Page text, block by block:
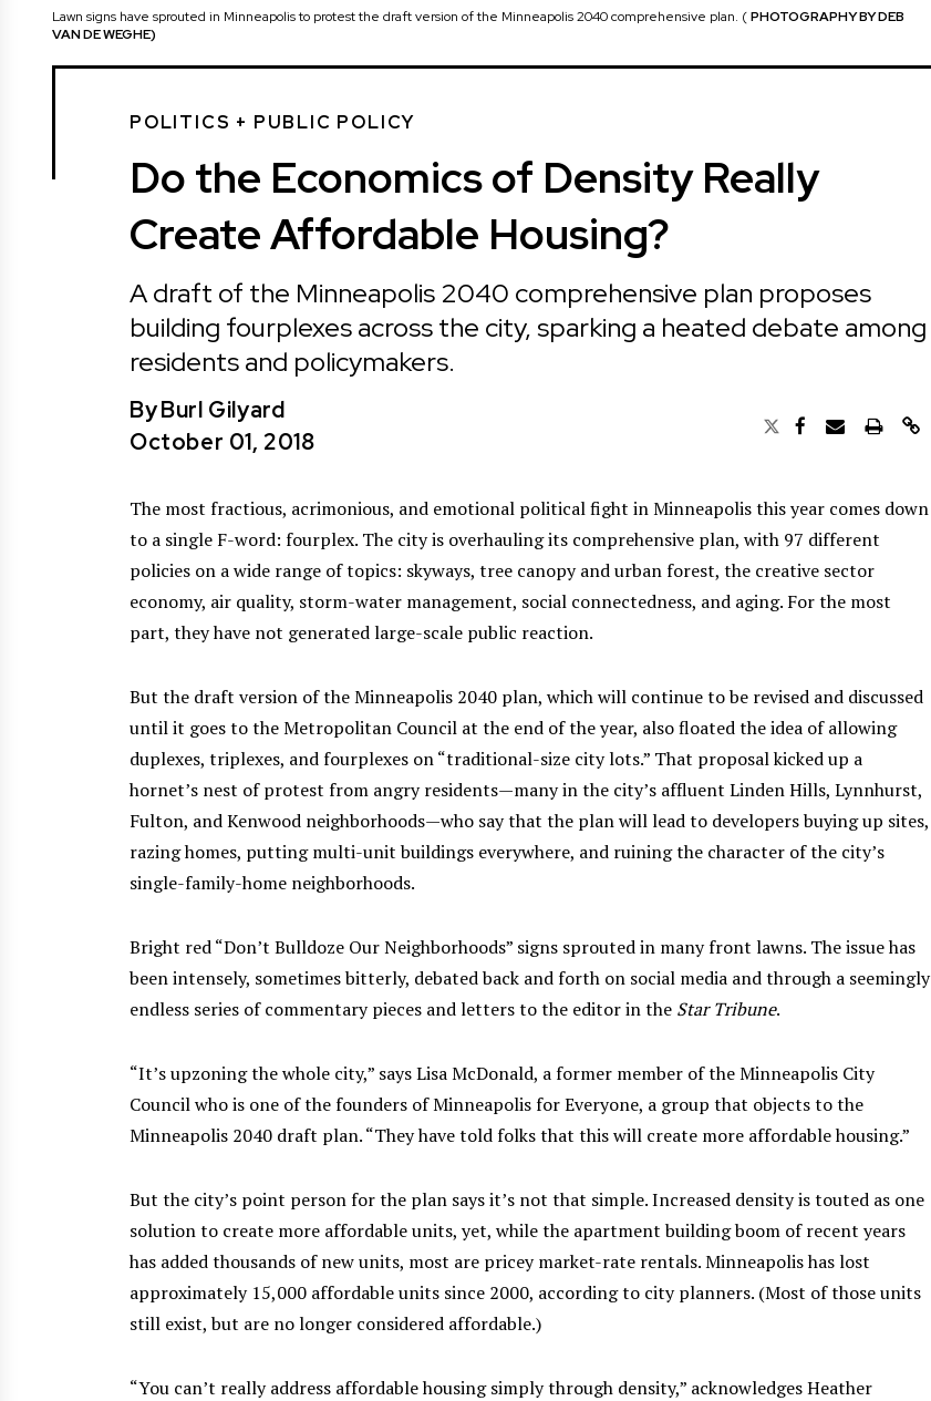
Lawn signs have sprouted in Minneapolis to protest the draft version of the Minneapolis 2040 comprehensive plan. (PHOTOGRAPHY BY DEB
VAN DE WEGHE)
POLITICS + PUBLIC POLICY
Do the Economics of Density Really
Create Affordable Housing?
A draft of the Minneapolis 2040 comprehensive plan proposes
building fourplexes across the city, sparking a heated debate among
residents and policymakers.
ByBurl Gilyard
October 01, 2018
The most fractious, acrimonious, and emotional political fight in Minneapolis this year comes down
to a single F-word: fourplex. The city is overhauling its comprehensive plan, with 97 different
policies on a wide range of topics: skyways, tree canopy and urban forest, the creative sector
economy, air quality, storm-water management, social connectedness, and aging. For the most
part, they have not generated large-scale public reaction.
But the draft version of the Minneapolis 2040 plan, which will continue to be revised and discussed
until it goes to the Metropolitan Council at the end of the year, also floated the idea of allowing
duplexes, triplexes, and fourplexes on “traditional-size city lots.” That proposal kicked up a
hornet’s nest of protest from angry residents—many in the city’s affluent Linden Hills, Lynnhurst,
Fulton, and Kenwood neighborhoods—who say that the plan will lead to developers buying up sites,
razing homes, putting multi-unit buildings everywhere, and ruining the character of the city’s
single-family-home neighborhoods.
Bright red “Don’t Bulldoze Our Neighborhoods” signs sprouted in many front lawns. The issue has
been intensely, sometimes bitterly, debated back and forth on social media and through a seemingly
endless series of commentary pieces and letters to the editor in the Star Tribune.
“It’s upzoning the whole city,” says Lisa McDonald, a former member of the Minneapolis City
Council who is one of the founders of Minneapolis for Everyone, a group that objects to the
Minneapolis 2040 draft plan. “They have told folks that this will create more affordable housing.”
But the city’s point person for the plan says it’s not that simple. Increased density is touted as one
solution to create more affordable units, yet, while the apartment building boom of recent years
has added thousands of new units, most are pricey market-rate rentals. Minneapolis has lost
approximately 15,000 affordable units since 2000, according to city planners. (Most of those units
still exist, but are no longer considered affordable.)
“You can’t really address affordable housing simply through density,” acknowledges Heather